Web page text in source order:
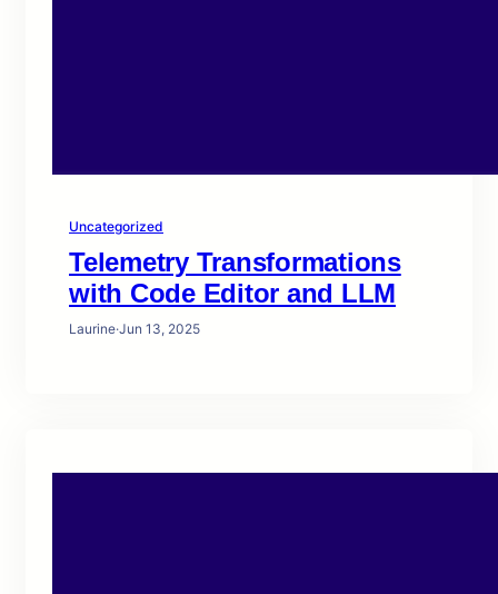
Uncategorized
Telemetry Transformations
with Code Editor and LLM
Laurine·Jun 13, 2025